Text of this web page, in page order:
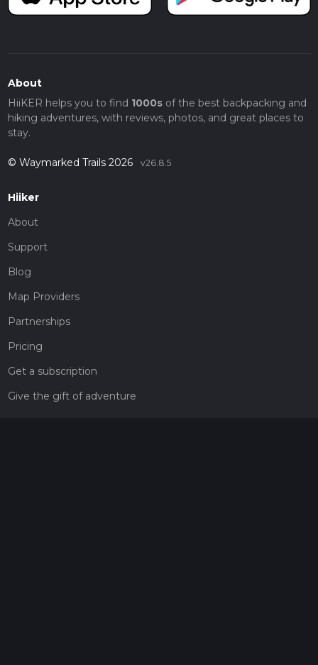
About
HiiKER helps you to find 1000sof the best backpacking and
hiking adventures, with reviews, photos, and great places to
stay.
© Waymarked Trails 2026 v26.8.5
Hiiker
About
Support
Blog
Map Providers
Partnerships
Pricing
Get a subscription
Give the gift of adventure